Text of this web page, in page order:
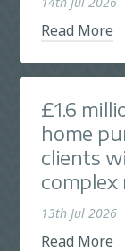
Read More
£1.6
home
clients
complex
13th Jul 2026
Read More